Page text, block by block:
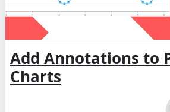
Add Annotations to
Charts